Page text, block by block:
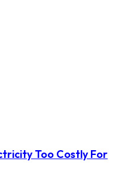
Too Costly For